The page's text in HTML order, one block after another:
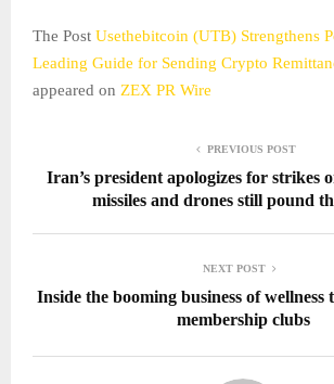
The Post Usethebitcoin (UTB) Strengthens
Leading Guide for Sending Crypto
appeared on ZEX PR Wire
PREVIOUS POST
Iran’s president apologizes for strikes
missiles and drones still pound
NEXT POST
Inside the booming business of wellness
membership clubs